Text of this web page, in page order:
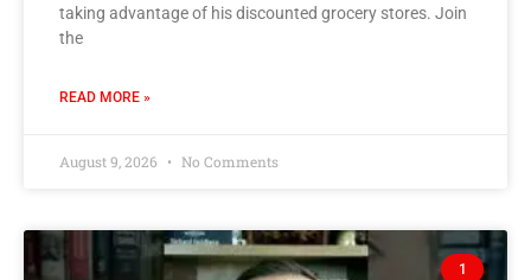
taking advantage of his discounted grocery stores. Join
the
READ MORE »
August 9, 2026 No Comments
1